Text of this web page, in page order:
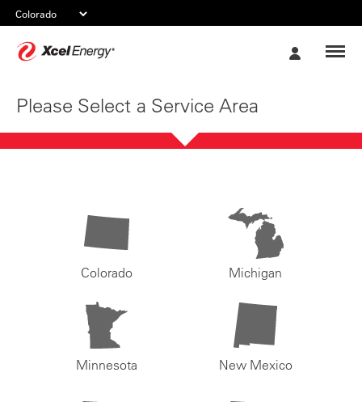
Please Select a Service Area
Colorado Michigan
Minnesota New Mexico